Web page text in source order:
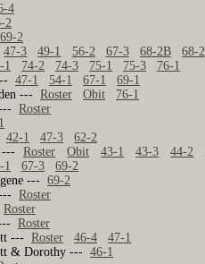
4
2
69-2
47-3 49-1 56-2 67-3 68-2B 68-2
1 74-2 74-3 75-1 75-3
76-1
---47-1 54-1 67-1
69-1
---Roster Obit
76-1
---Roster
42-1 47-3
62-2
--- Roster Obit 43-1 43-3 44-2
1 67-3
69-2
---69-2
---Roster
Roster
---Roster
---Roster 46-4
47-1
& Dorothy ---46-1